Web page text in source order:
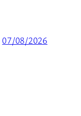
07/08/2026